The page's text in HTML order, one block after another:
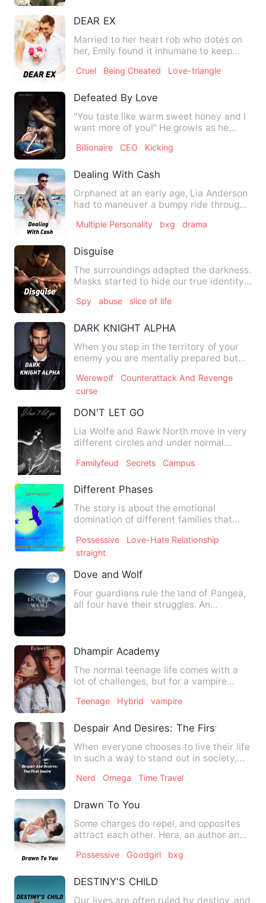
DEAR EX
Married to her heart rob who dotes on
her, Emily found it inhumane to keep
Cruel Being Cheated Love-triangle
Defeated By Love
"You taste like warm sweet honey and I
want more of you!" He growls as he
Billionaire CEO Kicking
Dealing With Cash
Orphaned at an early age, Lia Anderson
had to maneuver a bumpy ride through
Multiple Personality bxg drama
Disguise
The surroundings adapted the darkness.
Masks started to hide our true identity.
Spy abuse slice of life
DARK KNIGHT ALPHA
When you step in the territory of your
enemy you are mentally prepared but
Werewolf
Counterattack And Revenge
curse
DON'T LET GO
Lia Wolfe and Rawk North move in very
different circles and under normal
Familyfeud Secrets Campus
Different Phases
The story is about the emotional
domination of different families that
Possessive
Love-Hate Relationship
straight
Dove and Wolf
Four guardians rule the land of Pangea,
all four have their struggles. An
Dhampir Academy
The normal teenage life comes with a
lot of challenges, but for a vampire
Teenage Hybrid vampire
Despair And Desires: The First Desire
When everyone chooses to live their life
in such a way to stand out in society,
Nerd Omega Time Travel
Drawn To You
Some charges do repel, and opposites
attract each other. Hera, an author and
Possessive Goodgirl bxg
DESTINY'S CHILD
Our lives are often ruled by destiny, and